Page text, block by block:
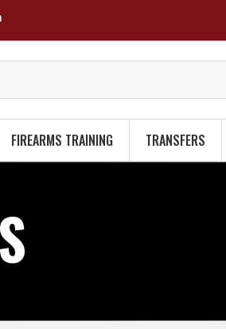
FIREARMS TRAINING TRANSFERS